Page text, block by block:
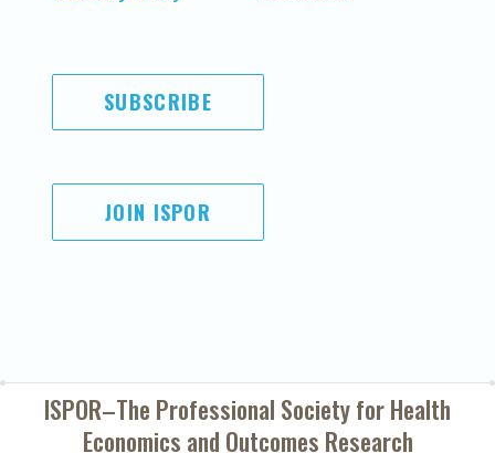
SUBSCRIBE
JOIN ISPOR
ISPOR–The Professional Society forHealth
Economics and Outcomes Research